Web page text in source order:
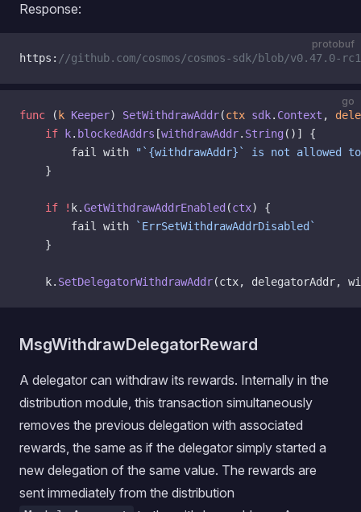
Response:
protobuf
https: //github.com/cosmos/cosmos-sdk/blob/v0.47.0-
go
func ( k Keeper) SetWithdrawAddr(ctx sdk. Context ,
	if
k. blockedAddrs [withdrawAddr. String ()] {
		fail with
"`{withdrawAddr}` is not allowed
	}
	if
! k.GetWithdrawAddrEnabled (ctx) {
		fail with
`ErrSetWithdrawAddrDisabled`
	}
	k.
SetDelegatorWithdrawAddr(ctx, delegatorAddr,
MsgWithdrawDelegatorReward
A delegator can withdraw its rewards. Internally in the
distribution module, this transaction simultaneously
removes the previous delegation with associated
rewards, the same as if the delegator simply started a
new delegation of the same value. The rewards are
sent immediately from the distribution